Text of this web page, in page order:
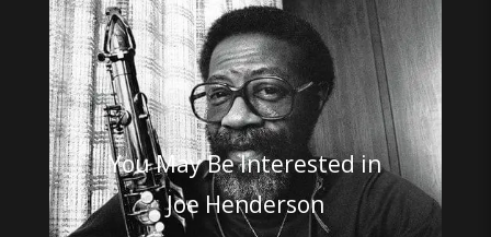
You May Be Interested in
Joe Henderson